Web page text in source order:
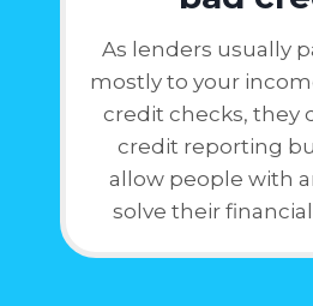
As lenders usually
mostly to your
credit checks, they
credit reporting
allow people with
solve their